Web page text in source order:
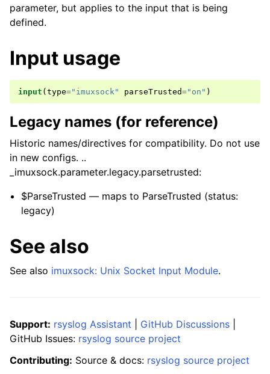
parameter, but applies to the input that is being
defined.
Input usage
input ( type="imuxsock" parseTrusted="on" )
Legacy names (for reference)
Historic names/directives for compatibility. Do not use
in new configs. ..
_imuxsock.parameter.legacy.parsetrusted:
$ParseTrusted — maps to ParseTrusted (status:
legacy)
See also
See also imuxsock: Unix Socket Input Module.
Support: rsyslog Assistant GitHub Discussions
GitHub Issues: rsyslog source project
Contributing: Source & docs: rsyslog source project